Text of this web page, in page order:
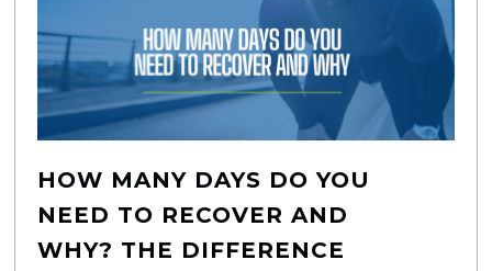
HOW MANY DAYS DO YOU
NEED TO RECOVER AND
WHY? THE DIFFERENCE